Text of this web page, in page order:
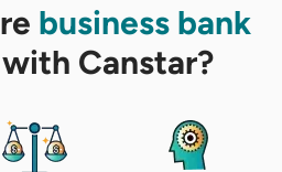
business bank
with Canstar?